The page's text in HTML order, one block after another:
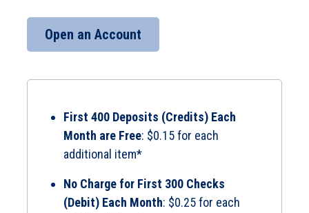
Open an Account
First 400 Deposits (Credits) Each
Month are Free: $0.15 for each
additional item*
No Charge for First 300 Checks
(Debit) Each Month: $0.25 for each